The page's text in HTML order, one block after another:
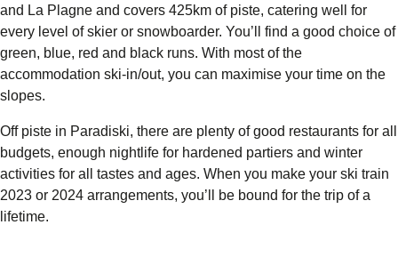
and La Plagne and covers 425km of piste, catering well for
every level of skier or snowboarder. You’ll find a good choice of
green, blue, red and black runs. With most of the
accommodation ski-in/out, you can maximise your time on the
slopes.
Off piste in Paradiski, there are plenty of good restaurants for all
budgets, enough nightlife for hardened partiers and winter
activities for all tastes and ages. When you make your ski train
2023 or 2024 arrangements, you’ll be bound for the trip of a
lifetime.